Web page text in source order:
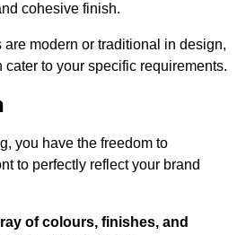
cohesive finish.
modern or traditional in design,
to your specific requirements.
you have the freedom to
to perfectly reflect your brand
of colours, finishes, and